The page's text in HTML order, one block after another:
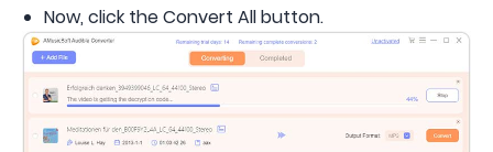
Now, click the Convert All button.